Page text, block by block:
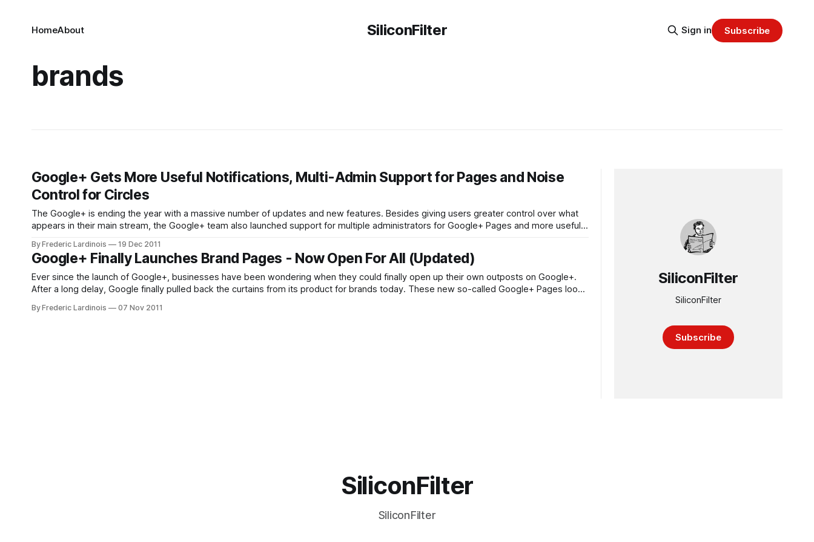
SiliconFilter
HomeAbout Sign in Subscribe
brands
Google+ Gets More Useful Notifications, Multi-Admin Support for Pages and Noise
Control for Circles
The Google+ is ending the year with a massive number of updates and new features. Besides giving users greater control over what
appears in their main stream, the Google+ team also launched support for multiple administrators for Google+ Pages and more useful
By Frederic Lardinois 19 Dec 2011
Google+ Finally Launches Brand Pages - Now Open For All (Updated)
Ever since the launch of Google+, businesses have been wondering when they could finally open up their own outposts on Google+.
After a long delay, Google finally pulled back the curtains from its product for brands today. These new so-called Google+ Pages look
By Frederic Lardinois 07 Nov 2011
SiliconFilter
SiliconFilter
Subscribe
SiliconFilter
SiliconFilter